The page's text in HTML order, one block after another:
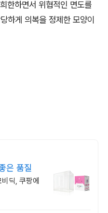
한하면서 위협적인 면도를
하게 의복을 정제한 모양이
은 품질
딕, 쿠팡에